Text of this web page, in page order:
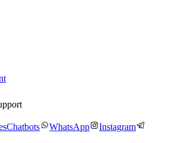
Chatbots WhatsApp
Instagram